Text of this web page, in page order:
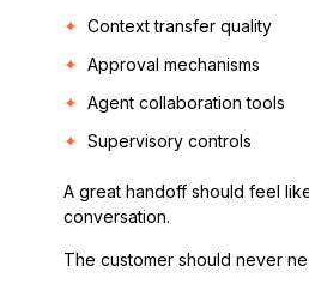
Context transfer quality
Approval mechanisms
Agent collaboration tools
Supervisory controls
A great handoff should feel
conversation.
The customer should never